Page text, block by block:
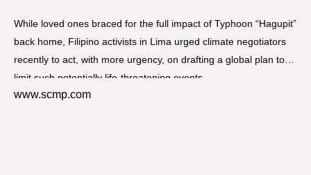
While loved ones braced for the full impact of Typhoon “Hagupit”
back home, Filipino activists in Lima urged climate negotiators
recently to act, with more urgency, on drafting a global plan to
limit such potentially life-threatening events.
www.scmp.com